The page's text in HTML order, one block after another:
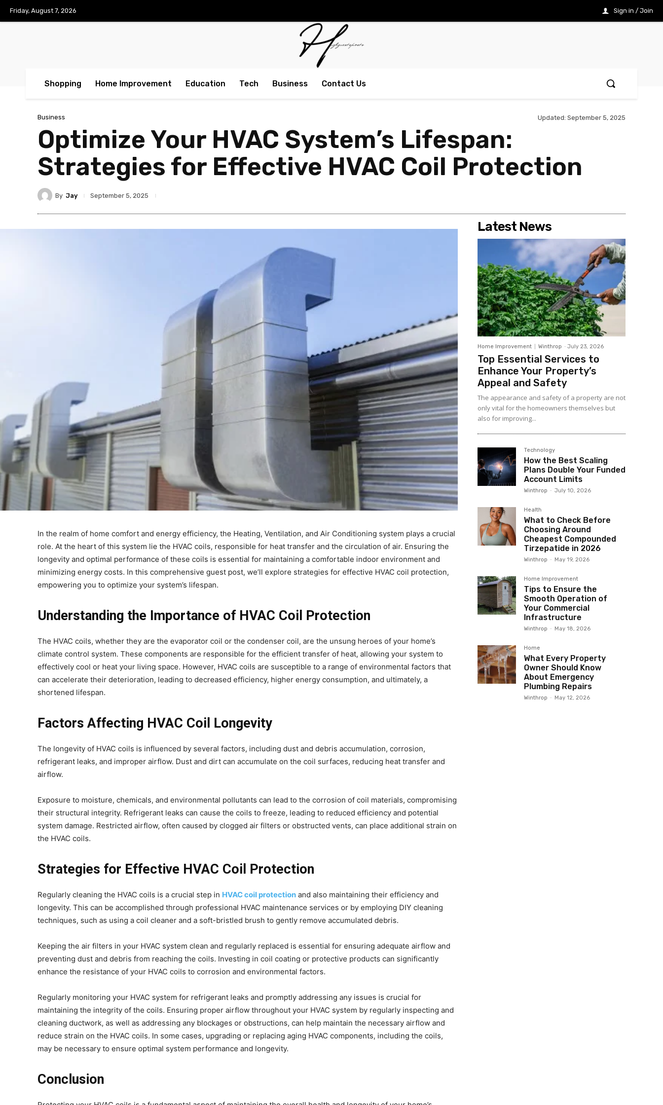
Friday, August 7, 2026 Sign in / Join
Shopping Home Improvement Education Tech Business Contact Us
Business Updated: September 5, 2025
Optimize Your HVAC System’s Lifespan:
Strategies for Effective HVAC Coil Protection
By Jay September 5, 2025
In the realm of home comfort and energy efficiency, the Heating, Ventilation, and Air Conditioning system plays a crucial
role. At the heart of this system lie the HVAC coils, responsible for heat transfer and the circulation of air. Ensuring the
longevity and optimal performance of these coils is essential for maintaining a comfortable indoor environment and
minimizing energy costs. In this comprehensive guest post, we’ll explore strategies for effective HVAC coil protection,
empowering you to optimize your system’s lifespan.
Understanding the Importance of HVAC Coil Protection
The HVAC coils, whether they are the evaporator coil or the condenser coil, are the unsung heroes of your home’s
climate control system. These components are responsible for the efficient transfer of heat, allowing your system to
effectively cool or heat your living space. However, HVAC coils are susceptible to a range of environmental factors that
can accelerate their deterioration, leading to decreased efficiency, higher energy consumption, and ultimately, a
shortened lifespan.
Factors Affecting HVAC Coil Longevity
The longevity of HVAC coils is influenced by several factors, including dust and debris accumulation, corrosion,
refrigerant leaks, and improper airflow. Dust and dirt can accumulate on the coil surfaces, reducing heat transfer and
airflow.
Exposure to moisture, chemicals, and environmental pollutants can lead to the corrosion of coil materials, compromising
their structural integrity. Refrigerant leaks can cause the coils to freeze, leading to reduced efficiency and potential
system damage. Restricted airflow, often caused by clogged air filters or obstructed vents, can place additional strain on
the HVAC coils.
Strategies for Effective HVAC Coil Protection
Regularly cleaning the HVAC coils is a crucial step in HVAC coil protection and also maintaining their efficiency and
longevity. This can be accomplished through professional HVAC maintenance services or by employing DIY cleaning
techniques, such as using a coil cleaner and a soft-bristled brush to gently remove accumulated debris.
Keeping the air filters in your HVAC system clean and regularly replaced is essential for ensuring adequate airflow and
preventing dust and debris from reaching the coils. Investing in coil coating or protective products can significantly
enhance the resistance of your HVAC coils to corrosion and environmental factors.
Regularly monitoring your HVAC system for refrigerant leaks and promptly addressing any issues is crucial for
maintaining the integrity of the coils. Ensuring proper airflow throughout your HVAC system by regularly inspecting and
cleaning ductwork, as well as addressing any blockages or obstructions, can help maintain the necessary airflow and
reduce strain on the HVAC coils. In some cases, upgrading or replacing aging HVAC components, including the coils,
may be necessary to ensure optimal system performance and longevity.
Conclusion
Latest News
Home Improvement Winthrop - July 23, 2026
Top Essential Services to
Enhance Your Property’s
Appeal and Safety
The appearance and safety of a property are not
only vital for the homeowners themselves but
also for improving...
Technology
How the Best Scaling
Plans Double Your Funded
Account Limits
Winthrop - July 10, 2026
Health
What to Check Before
Choosing Around
Cheapest Compounded
Tirzepatide in 2026
Winthrop - May 19, 2026
Home Improvement
Tips to Ensure the
Smooth Operation of
Your Commercial
Infrastructure
Winthrop - May 18, 2026
Home
What Every Property
Owner Should Know
About Emergency
Plumbing Repairs
Winthrop - May 12, 2026